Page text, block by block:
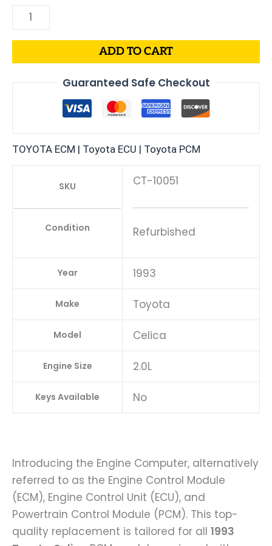
ADD TO CART
Guaranteed Safe Checkout
TOYOTA ECM | Toyota ECU | Toyota PCM
SKU
Condition
CT-10051
Refurbished
Year 1993
Make Toyota
Model Celica
Engine Size 2.0L
Keys Available No
Introducing the Engine Computer, alternatively
referred to as the Engine Control Module
(ECM), Engine Control Unit (ECU), and
Powertrain Control Module (PCM). This top-
quality replacement is tailored for all 1993